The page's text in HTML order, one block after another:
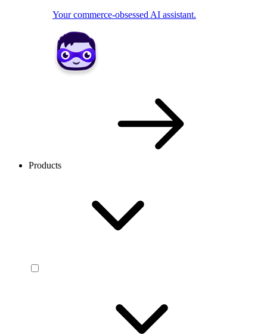
Your commerce-obsessed AI assistant.
Products